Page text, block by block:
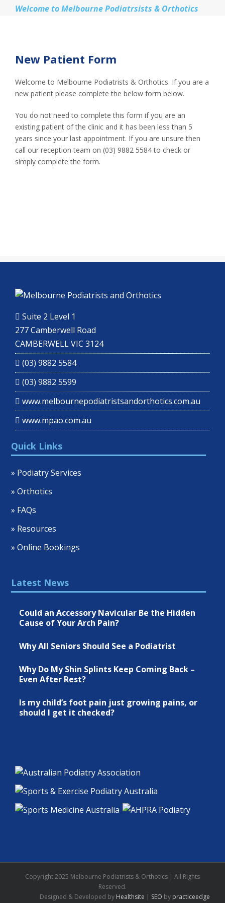
Welcome to Melbourne Podiatrsists & Orthotics
New Patient Form
Welcome to Melbourne Podiatrists & Orthotics. If you are a
new patient please complete the below form below.
You do not need to complete this form if you are an
existing patient of the clinic and it has been less than 5
years since your last appointment. If you are unsure then
call our reception team on (03) 9882 5584 to check or
simply complete the form.
Suite 2 Level 1
277 Camberwell Road
CAMBERWELL VIC 3124
(03) 9882 5584
(03) 9882 5599
www.melbournepodiatristsandorthotics.com.au
www.mpao.com.au
Quick Links
» Podiatry Services
» Orthotics
» FAQs
» Resources
» Online Bookings
Latest News
Could an Accessory Navicular Be the Hidden
Cause of Your Arch Pain?
Why All Seniors Should See a Podiatrist
Why Do My Shin Splints Keep Coming Back –
Even After Rest?
Is my child’s foot pain just growing pains, or
should I get it checked?
Copyright 2025 Melbourne Podiatrists & Orthotics | All Rights
Reserved.
Designed & Developed by Healthsite | SEO by practiceedge